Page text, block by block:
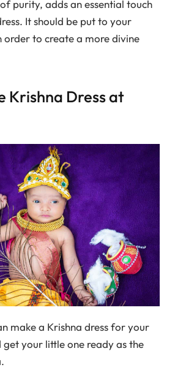
purity, adds an essential touch
It should be put to your
order to create a more divine
Krishna Dress at
make a Krishna dress for your
your little one ready as the